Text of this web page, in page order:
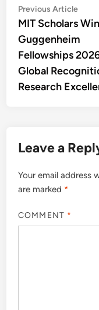
Post
navigation
Previous Article
MIT Scholars Win
Guggenheim
Fellowships
Global
Research
Leave a
Your email address
are marked *
COMMENT *